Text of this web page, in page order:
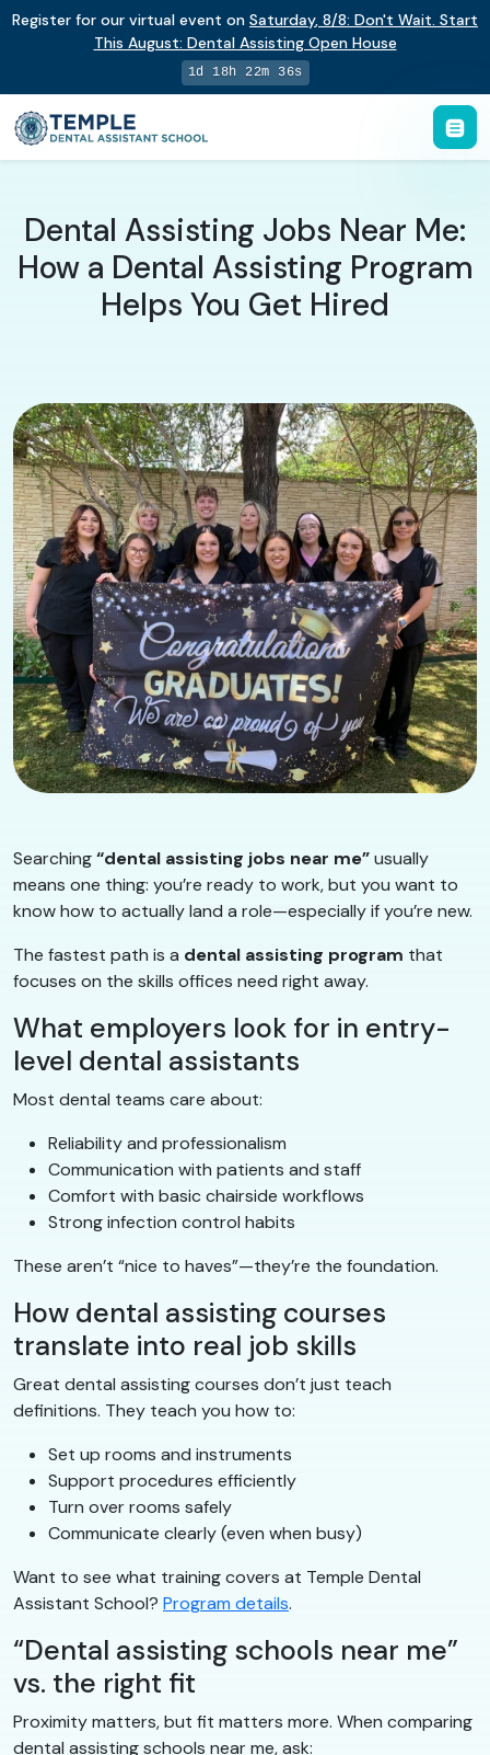
Register for our virtual event on Saturday, 8/8: Don't Wait. Start
This August: Dental Assisting Open House
1d 18h 22m 35s
Dental Assisting Jobs Near Me:
How a Dental Assisting Program
Helps You Get Hired
Searching“dental assisting jobs near me”usually
means one thing: you’re ready to work, but you want to
know how to actually land a role—especially if you’re new.
The fastest path is a dental assisting program that
focuses on the skills offices need right away.
What employers look for in entry-
level dental assistants
Most dental teams care about:
Reliability and professionalism
Communication with patients and staff
Comfort with basic chairside workflows
Strong infection control habits
These aren’t “nice to haves”—they’re the foundation.
How dental assisting courses
translate into real job skills
Great dental assisting courses don’t just teach
definitions. They teach you how to:
Set up rooms and instruments
Support procedures efficiently
Turn over rooms safely
Communicate clearly (even when busy)
Want to see what training covers at Temple Dental
Assistant School? Program details.
“Dental assisting schools near me”
vs. the right fit
Proximity matters, but fit matters more. When comparing
dental assisting schools near me, ask: